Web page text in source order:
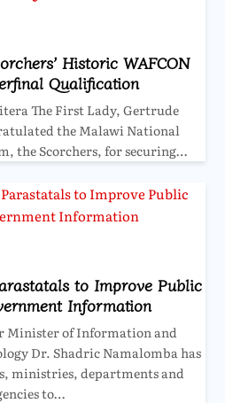
Historic WAFCON
Qualification
The First Lady, Gertrude
the Malawi National
the Scorchers, for securing…
to Improve Public
Information
Minister of Information and
Dr. Shadric Namalomba has
ministries, departments and
to…